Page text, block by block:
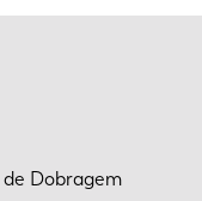
Dobragem